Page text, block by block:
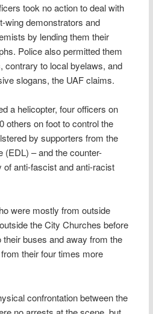
took no action to deal with
wing demonstrators and
by lending them their
Police also permitted them
contrary to local byelaws, and
slogans, the UAF claims.
a helicopter, four officers on
others on foot to control the
by supporters from the
(EDL) – and the counter-
anti-fascist and anti-racist
were mostly from outside
the City Churches before
their buses and away from the
their four times more
confrontation between the